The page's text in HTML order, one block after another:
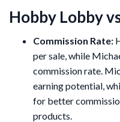
Hobby Lobby
Commission Rate:
per sale, while
commission rate.
earning potential,
for better
products.